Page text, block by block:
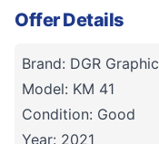
Offer Details
Brand: DGR Graphic
Model: KM 41
Condition: Good
Year: 2021